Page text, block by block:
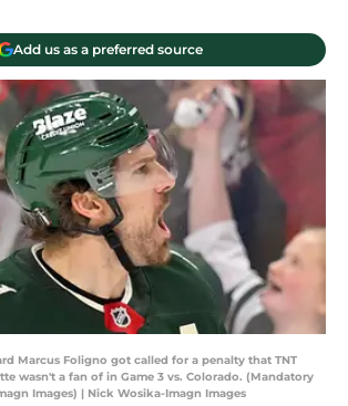
Add us as a preferred source
Marcus Foligno got called for a penalty that TNT
wasn't a fan of in Game 3 vs. Colorado. (Mandatory
Images) | Nick Wosika-Imagn Images